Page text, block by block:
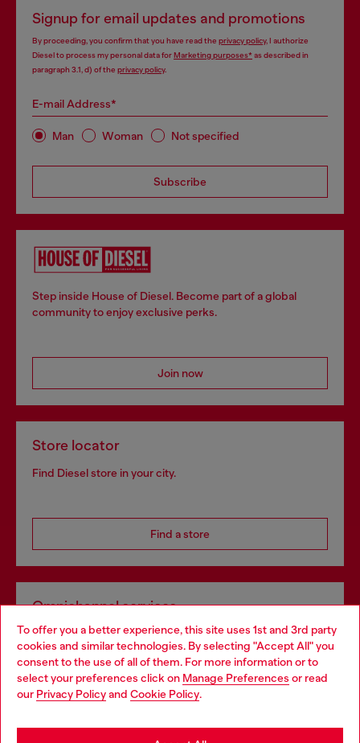
To offer you a better experience, this site uses 1st and 3rd party
cookies and similar technologies. By selecting "Accept All" you
consent to the use of all of them. For more information or to
select your preferences click on Manage Preferences or read
our Privacy Policyand Cookie Policy.
Signup for email updates and promotions
By proceeding, you confirm that you have read the privacy policy, I authorize
Diesel to process my personal data forMarketing purposes*as described in
paragraph 3.1, d) of the privacy policy.
E-mail Address*
Man Woman Not specified
Subscribe
Step inside House of Diesel. Become part of a global
community to enjoy exclusive perks.
Join now
Store locator
Find Diesel store in your city.
Find a store
Omnichannel services
Discover all our services, both online and in store.
Discover more
Choose your location
You are currently browsing Bulgaria website, but it seems you
may be based in United States